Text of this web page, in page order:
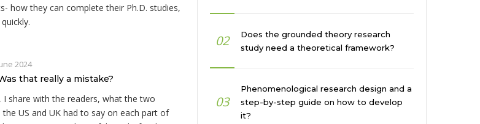
how they can complete their Ph.D. studies,
2024
that really a mistake?
I share with the readers, what the two
US and UK had to say on each part of
02
Does the grounded theory research
study need a theoretical framework?
03
Phenomenological research design and a
step-by-step guide on how to develop
it?